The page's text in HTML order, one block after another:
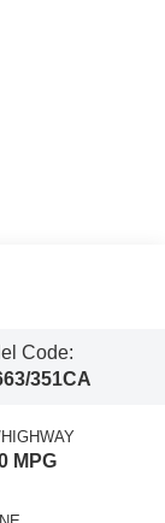
Code:
351CA
MPG